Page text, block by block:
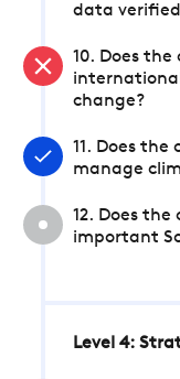
data
10. Does
change?
11. Does the
manage
12. Does
important
Level 4: